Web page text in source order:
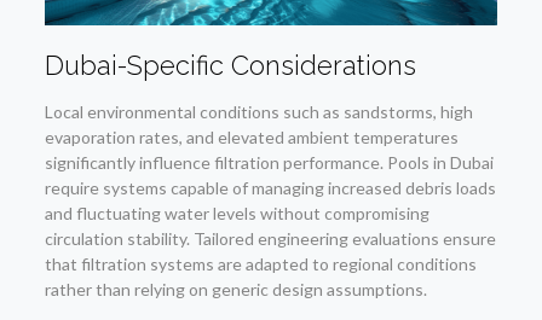
Dubai-Specific Considerations
Local environmental conditions such as sandstorms, high
evaporation rates, and elevated ambient temperatures
significantly influence filtration performance. Pools in Dubai
require systems capable of managing increased debris loads
and fluctuating water levels without compromising
circulation stability. Tailored engineering evaluations ensure
that filtration systems are adapted to regional conditions
rather than relying on generic design assumptions.